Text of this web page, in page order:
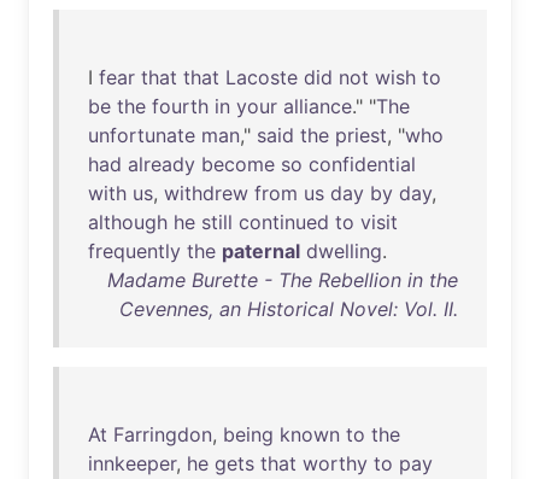
I fear that that Lacoste did not wish to
be the fourth in your alliance." "The
unfortunate man," said the priest, "who
had already become so confidential
with us, withdrew from us day by day,
although he still continued to visit
frequently the paternal dwelling.
Madame Burette - The Rebellion in the
Cevennes, an Historical Novel: Vol. II.
At Farringdon, being known to the
innkeeper, he gets that worthy to pay